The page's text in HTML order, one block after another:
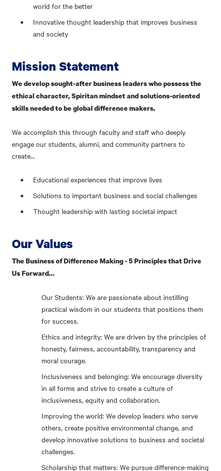
world for the better
Innovative thought leadership that improves business
and society
Mission Statement
We develop sought-after business leaders who possess the
ethical character, Spiritan mindset and solutions-oriented
skills needed to be global difference makers.
We accomplish this through faculty and staff who deeply
engage our students, alumni, and community partners to
create...
Educational experiences that improve lives
Solutions to important business and social challenges
Thought leadership with lasting societal impact
Our Values
The Business of Difference Making - 5 Principles that Drive
Us Forward...
Our Students: We are passionate about instilling
practical wisdom in our students that positions them
for success.
Ethics and integrity: We are driven by the principles of
honesty, fairness, accountability, transparency and
moral courage.
Inclusiveness and belonging: We encourage diversity
in all forms and strive to create a culture of
inclusiveness, equity and collaboration.
Improving the world: We develop leaders who serve
others, create positive environmental change, and
develop innovative solutions to business and societal
challenges.
Scholarship that matters: We pursue difference-making